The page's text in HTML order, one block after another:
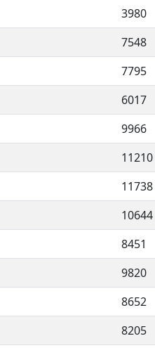
3980
7548
7795
6017
9966
11210
11738
10644
8451
9820
8652
8205